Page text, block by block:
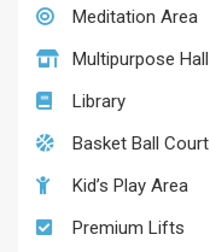
Meditation Area
Multipurpose Hall
Library
Basket Ball Court
Kid’s Play Area
Premium Lifts